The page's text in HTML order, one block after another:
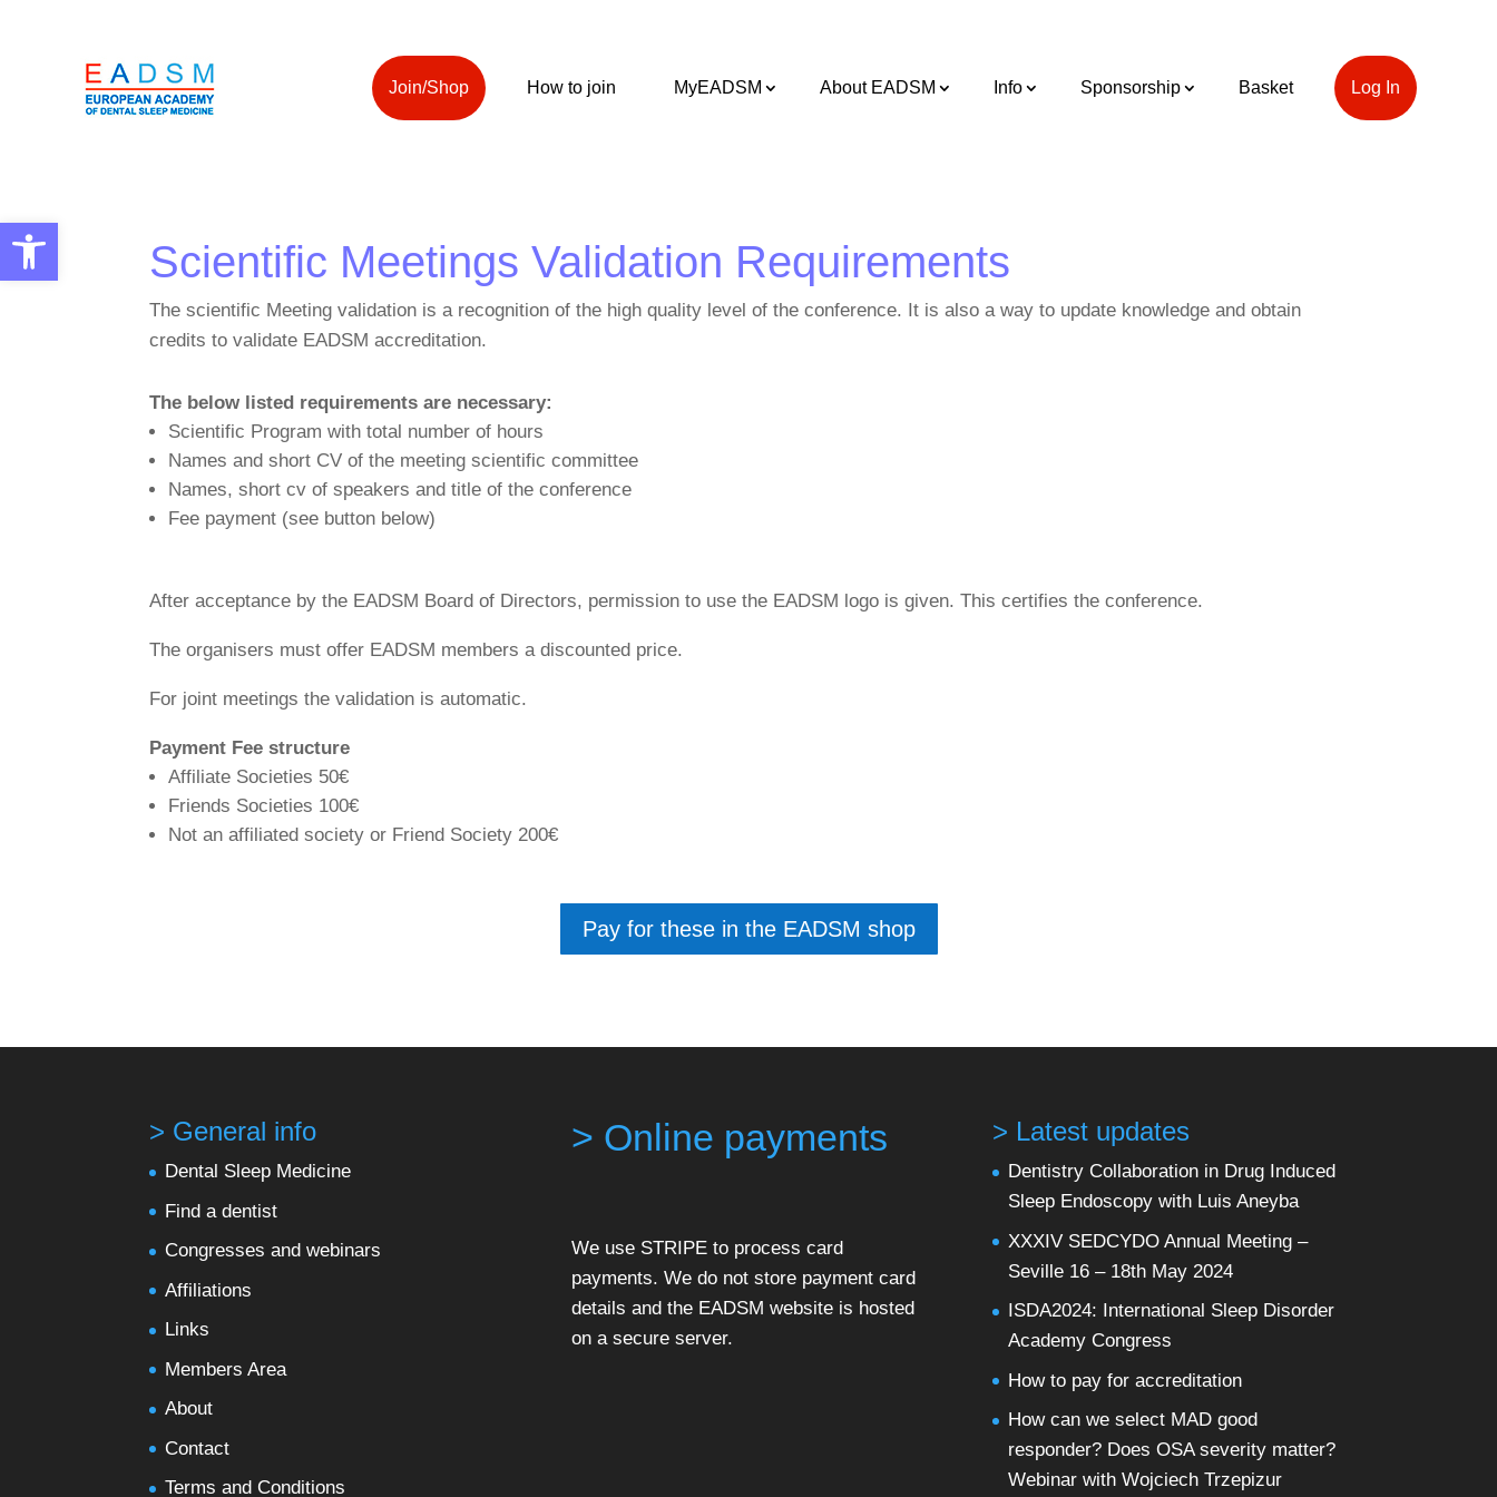
Open toolbar
Join/Shop How to join MyEADSM About EADSM Info Sponsorship Basket Log In
Scientific Meetings Validation Requirements
The scientific Meeting validation is a recognition of the high quality level of the conference. It is also a way to update knowledge and obtain
credits to validate EADSM accreditation.
The below listed requirements are necessary:
Scientific Program with total number of hours
Names and short CV of the meeting scientific committee
Names, short cv of speakers and title of the conference
Fee payment (see button below)
After acceptance by the EADSM Board of Directors, permission to use the EADSM logo is given. This certifies the conference.
The organisers must offer EADSM members a discounted price.
For joint meetings the validation is automatic.
Payment Fee structure
Affiliate Societies 50€
Friends Societies 100€
Not an affiliated society or Friend Society 200€
Pay for these in the EADSM shop
> General info
Dental Sleep Medicine
Find a dentist
Congresses and webinars
Affiliations
Links
Members Area
About
Contact
Terms and Conditions
> Online payments
We use STRIPE to process card
payments. We do not store payment card
details and the EADSM website is hosted
on a secure server.
> Latest updates
Dentistry Collaboration in Drug Induced
Sleep Endoscopy with Luis Aneyba
XXXIV SEDCYDO Annual Meeting –
Seville 16 – 18th May 2024
ISDA2024: International Sleep Disorder
Academy Congress
How to pay for accreditation
How can we select MAD good
responder? Does OSA severity matter?
Webinar with Wojciech Trzepizur